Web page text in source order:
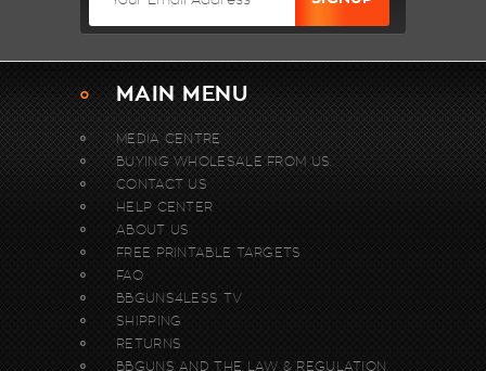
MAIN MENU
MEDIA CENTRE
BUYING WHOLESALE FROM US.
CONTACT US
HELP CENTER
ABOUT US
FREE PRINTABLE TARGETS
FAQ
BBGUNS4LESS TV
SHIPPING
RETURNS
BBGUNS AND THE LAW & REGULATION